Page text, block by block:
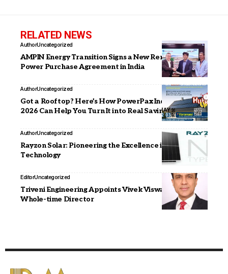
RELATED NEWS
AuthorUncategorized
AMPIN Energy Transition Signs a New Renewable
Power Purchase Agreement in India
AuthorUncategorized
Got a Rooftop? Here’s How PowerPax India Expo
2026 Can Help You Turn It into Real Savings
AuthorUncategorized
Rayzon Solar: Pioneering the Excellence in Module
Technology
EditorUncategorized
Triveni Engineering Appoints Vivek Viswanathan as
Whole-time Director